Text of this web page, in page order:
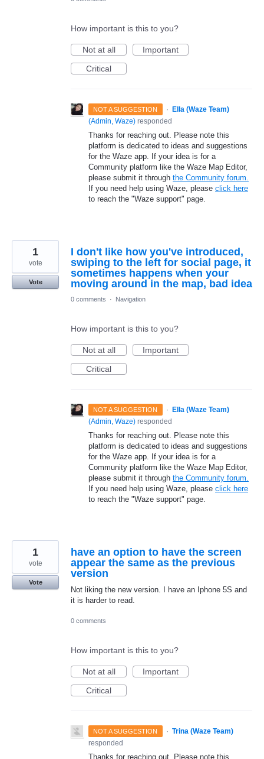
How important is this to you?
Not at all
Important
Critical
NOT A SUGGESTION · Ella (Waze Team)
(Admin, Waze) responded
Thanks for reaching out. Please note this
platform is dedicated to ideas and suggestions
for the Waze app. If your idea is for a
Community platform like the Waze Map Editor,
please submit it through the Community forum.
If you need help using Waze, please click here
to reach the "Waze support" page.
I don't like how you've introduced,
swiping to the left for social page, it
sometimes happens when your
moving around in the map, bad idea
1
vote
Vote
0 comments · Navigation
How important is this to you?
Not at all
Important
Critical
NOT A SUGGESTION · Ella (Waze Team)
(Admin, Waze) responded
Thanks for reaching out. Please note this
platform is dedicated to ideas and suggestions
for the Waze app. If your idea is for a
Community platform like the Waze Map Editor,
please submit it through the Community forum.
If you need help using Waze, please click here
to reach the "Waze support" page.
have an option to have the screen
appear the same as the previous
version
Not liking the new version. I have an Iphone 5S and
it is harder to read.
1
vote
Vote
0 comments
How important is this to you?
Not at all
Important
Critical
NOT A SUGGESTION · Trina (Waze Team)
responded
Thanks for reaching out. Please note this